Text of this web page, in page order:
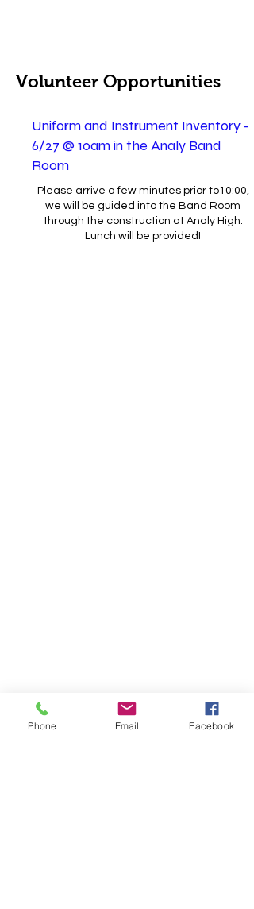
Volunteer Opportunities
Uniform and Instrument Inventory -
6/27 @ 10am in the Analy Band
Room
Please arrive a few minutes prior to10:00,
we will be guided into the Band Room
through the construction at Analy High.
Lunch will be provided!
Phone Email Facebook